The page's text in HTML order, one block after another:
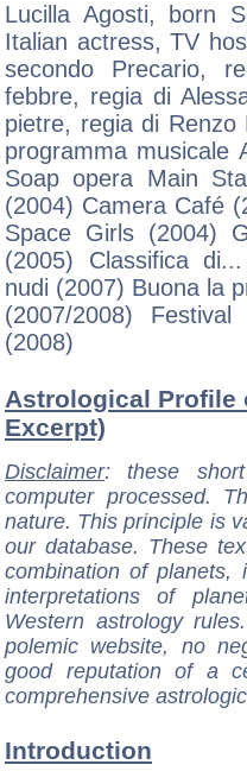
Lucilla Agosti, born
Italian actress, TV
secondo Precario,
febbre, regia di
pietre, regia di Renzo
programma musicale
Soap opera Main
(2004) Camera Café
Space Girls (2004)
(2005) Classifica
nudi (2007) Buona la
(2007/2008)
(2008)
Astrological Profile
Excerpt)
Disclaimer: these
computer processed.
nature. This principle is
our database. These
combination of
interpretations of
Western astrology
polemic website, no
good reputation of a
comprehensive
Introduction